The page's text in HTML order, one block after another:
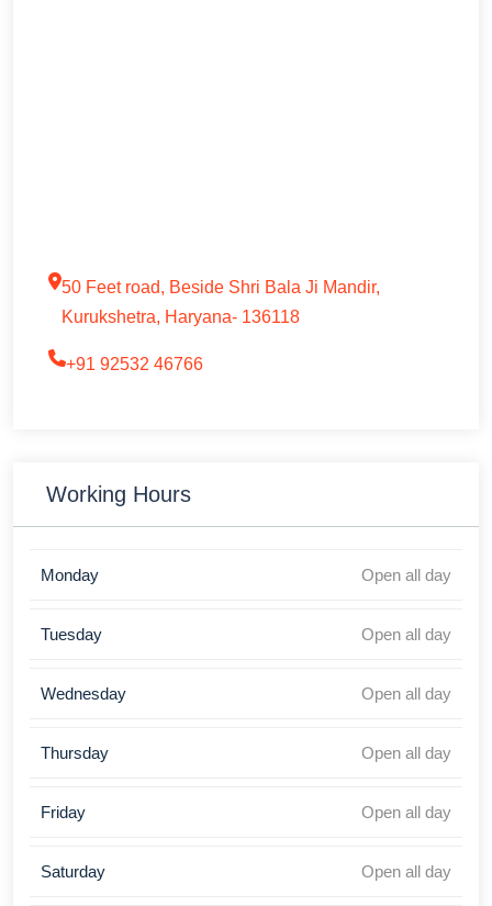
50 Feet road, Beside Shri Bala Ji Mandir,
Kurukshetra, Haryana- 136118
+91 92532 46766
Working Hours
Monday Open all day
Tuesday Open all day
Wednesday Open all day
Thursday Open all day
Friday Open all day
Saturday Open all day